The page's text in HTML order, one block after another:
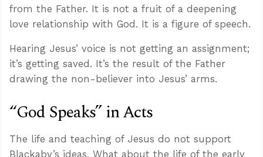
from the Father. It is not a fruit of a deepening
love relationship with God. It is a figure of speech.
Hearing Jesus’ voice is not getting an assignment;
it’s getting saved. It’s the result of the Father
drawing the non-believer into Jesus’ arms.
“God Speaks” in Acts
The life and teaching of Jesus do not support
Blackaby’s ideas. What about the life of the early
Confidence for every Christian
Clear thinking for every challenge
Courage and grace for every encounter